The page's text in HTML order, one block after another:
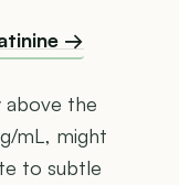
→
above the
mL, might
to subtle